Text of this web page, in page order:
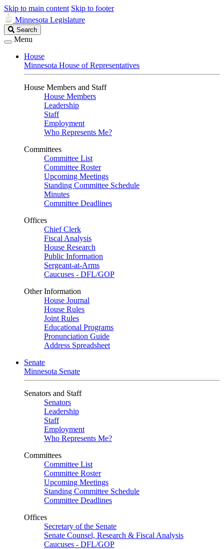
Skip to main content Skip to footer
Minnesota Legislature
Search
Legislature
Search
Menu
House
Minnesota House of Representatives
House Members and Staff
House Members
Leadership
Staff
Employment
Who Represents Me?
Committees
Committee List
Committee Roster
Upcoming Meetings
Standing Committee Schedule
Minutes
Committee Deadlines
Offices
Chief Clerk
Fiscal Analysis
House Research
Public Information
Sergeant-at-Arms
Caucuses - DFL/GOP
Other Information
House Journal
House Rules
Joint Rules
Educational Programs
Pronunciation Guide
Address Spreadsheet
Senate
Minnesota Senate
Senators and Staff
Senators
Leadership
Staff
Employment
Who Represents Me?
Committees
Committee List
Committee Roster
Upcoming Meetings
Standing Committee Schedule
Committee Deadlines
Offices
Secretary of the Senate
Senate Counsel, Research & Fiscal Analysis
Caucuses - DFL/GOP